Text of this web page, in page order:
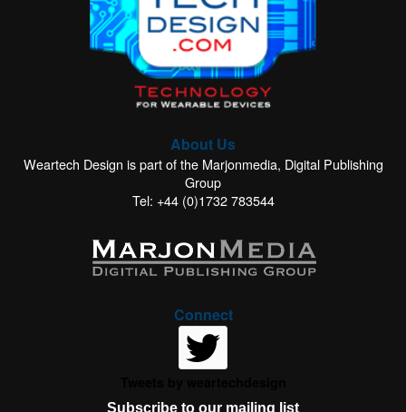
About Us
Weartech Design is part of the Marjonmedia, Digital Publishing
Group
Tel: +44 (0)1732 783544
Connect
Subscribe to our mailing list